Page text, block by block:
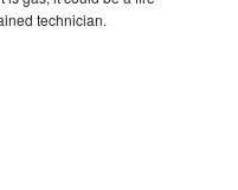
technician.